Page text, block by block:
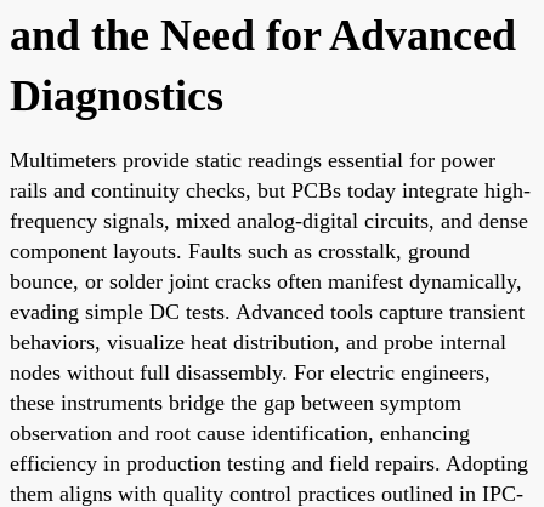
and the Need for Advanced
Diagnostics
Multimeters provide static readings essential for power
rails and continuity checks, but PCBs today integrate high-
frequency signals, mixed analog-digital circuits, and dense
component layouts. Faults such as crosstalk, ground
bounce, or solder joint cracks often manifest dynamically,
evading simple DC tests. Advanced tools capture transient
behaviors, visualize heat distribution, and probe internal
nodes without full disassembly. For electric engineers,
these instruments bridge the gap between symptom
observation and root cause identification, enhancing
efficiency in production testing and field repairs. Adopting
them aligns with quality control practices outlined in IPC-